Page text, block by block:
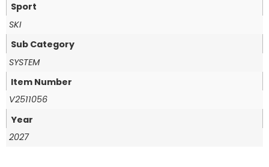
Sport
SKI
Sub Category
SYSTEM
Item Number
V2511056
Year
2027